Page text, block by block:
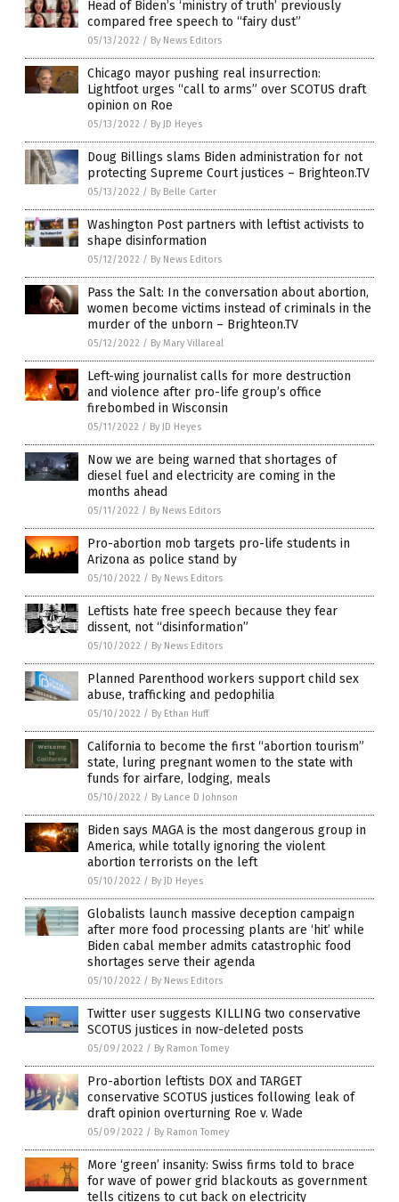
Head of Biden’s ‘ministry of truth’ previously
compared free speech to “fairy dust”
05/13/2022 / By News Editors
Chicago mayor pushing real insurrection:
Lightfoot urges “call to arms” over SCOTUS draft
opinion on Roe
05/13/2022 / By JD Heyes
Doug Billings slams Biden administration for not
protecting Supreme Court justices – Brighteon.TV
05/13/2022 / By Belle Carter
Washington Post partners with leftist activists to
shape disinformation
05/12/2022 / By News Editors
Pass the Salt: In the conversation about abortion,
women become victims instead of criminals in the
murder of the unborn – Brighteon.TV
05/12/2022 / By Mary Villareal
Left-wing journalist calls for more destruction
and violence after pro-life group’s office
firebombed in Wisconsin
05/11/2022 / By JD Heyes
Now we are being warned that shortages of
diesel fuel and electricity are coming in the
months ahead
05/11/2022 / By News Editors
Pro-abortion mob targets pro-life students in
Arizona as police stand by
05/10/2022 / By News Editors
Leftists hate free speech because they fear
dissent, not “disinformation”
05/10/2022 / By News Editors
Planned Parenthood workers support child sex
abuse, trafficking and pedophilia
05/10/2022 / By Ethan Huff
California to become the first “abortion tourism”
state, luring pregnant women to the state with
funds for airfare, lodging, meals
05/10/2022 / By Lance D Johnson
Biden says MAGA is the most dangerous group in
America, while totally ignoring the violent
abortion terrorists on the left
05/10/2022 / By JD Heyes
Globalists launch massive deception campaign
after more food processing plants are ‘hit’ while
Biden cabal member admits catastrophic food
shortages serve their agenda
05/10/2022 / By News Editors
Twitter user suggests KILLING two conservative
SCOTUS justices in now-deleted posts
05/09/2022 / By Ramon Tomey
Pro-abortion leftists DOX and TARGET
conservative SCOTUS justices following leak of
draft opinion overturning Roe v. Wade
05/09/2022 / By Ramon Tomey
More ‘green’ insanity: Swiss firms told to brace
for wave of power grid blackouts as government
tells citizens to cut back on electricity